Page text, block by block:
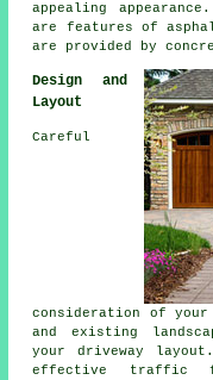
appealing
are features of
are provided by
Design and
Layout
Careful
consideration of your
and existing
your driveway layout
effective traffic